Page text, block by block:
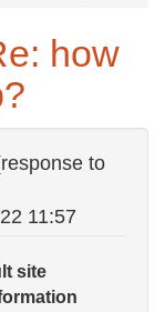
how
to
11:57
site